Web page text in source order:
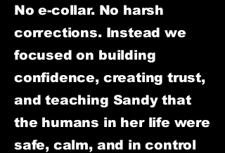
No e-collar. No harsh
corrections. Instead we
focused on building
confidence, creating trust,
and teaching Sandy that
the humans in her life were
safe, calm, and in control